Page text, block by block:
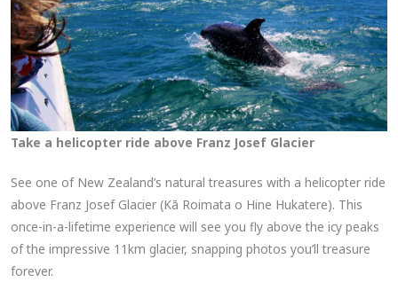
Take a helicopter ride above Franz Josef Glacier
See one of New Zealand’s natural treasures with a helicopter ride
above Franz Josef Glacier (Kā Roimata o Hine Hukatere). This
once-in-a-lifetime experience will see you fly above the icy peaks
of the impressive 11km glacier, snapping photos you’ll treasure
forever.